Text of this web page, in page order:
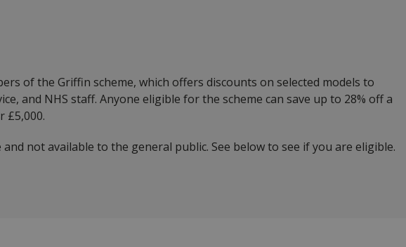
of the Griffin scheme, which offers discounts on selected models to
and NHS staff. Anyone eligible for the scheme can save up to 28% off a
£5,000.
not available to the general public. See below to see if you are eligible.